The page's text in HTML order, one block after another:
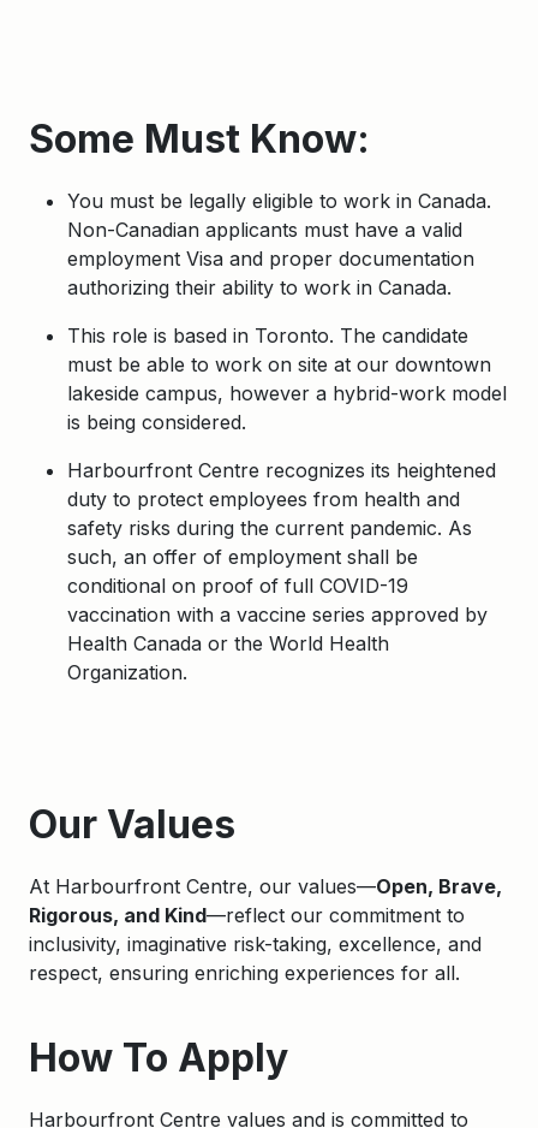
Some Must Know:
You must be legally eligible to work in Canada.
Non-Canadian applicants must have a valid
employment Visa and proper documentation
authorizing their ability to work in Canada.
This role is based in Toronto. The candidate
must be able to work on site at our downtown
lakeside campus, however a hybrid-work model
is being considered.
Harbourfront Centre recognizes its heightened
duty to protect employees from health and
safety risks during the current pandemic. As
such, an offer of employment shall be
conditional on proof of full COVID-19
vaccination with a vaccine series approved by
Health Canada or the World Health
Organization.
Our Values
At Harbourfront Centre, our values—Open, Brave,
Rigorous, and Kind—reflect our commitment to
inclusivity, imaginative risk-taking, excellence, and
respect, ensuring enriching experiences for all.
How To Apply
Harbourfront Centre values and is committed to